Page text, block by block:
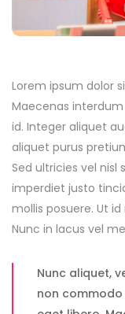
Lorem ipsum dolor
Maecenas
id. Integer aliquet
aliquet purus
Sed ultricies vel nisl
imperdiet justo
mollis posuere. Ut
Nunc in lacus vel
Nunc aliquet,
non